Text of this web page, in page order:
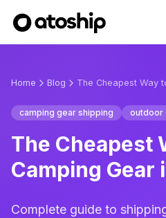
Home Blog
camping gear shipping outdoor
The Cheapest
Camping Gear
Complete guide to